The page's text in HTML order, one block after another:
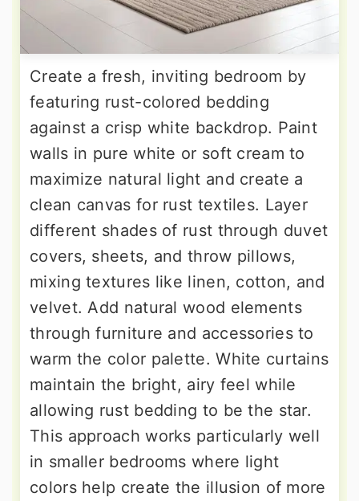
Create a fresh, inviting bedroom by
featuring rust-colored bedding
against a crisp white backdrop. Paint
walls in pure white or soft cream to
maximize natural light and create a
clean canvas for rust textiles. Layer
different shades of rust through duvet
covers, sheets, and throw pillows,
mixing textures like linen, cotton, and
velvet. Add natural wood elements
through furniture and accessories to
warm the color palette. White curtains
maintain the bright, airy feel while
allowing rust bedding to be the star.
This approach works particularly well
in smaller bedrooms where light
colors help create the illusion of more